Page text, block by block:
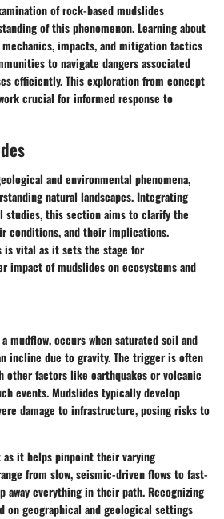
of rock-based mudslides
of this phenomenon. Learning about
impacts, and mitigation tactics
to navigate dangers associated
efficiently. This exploration from concept
crucial for informed response to
and environmental phenomena,
natural landscapes. Integrating
studies, this section aims to clarify the
conditions, and their implications.
is vital as it sets the stage for
impact of mudslides on ecosystems and
mudflow, occurs when saturated soil and
incline due to gravity. The trigger is often
other factors like earthquakes or volcanic
events. Mudslides typically develop
damage to infrastructure, posing risks to
it helps pinpoint their varying
from slow, seismic-driven flows to fast-
away everything in their path. Recognizing
on geographical and geological settings